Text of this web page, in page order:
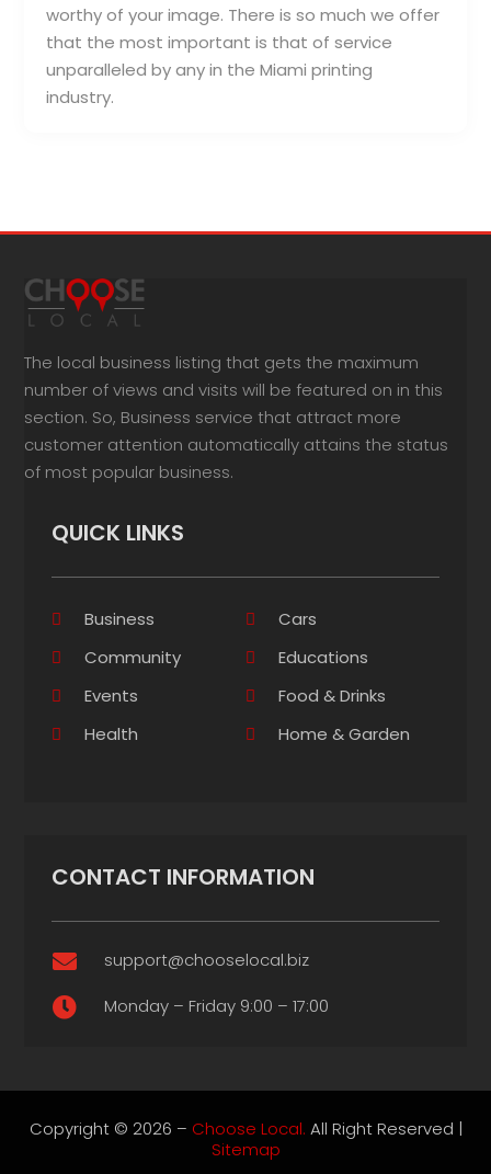
worthy of your image. There is so much we offer
that the most important is that of service
unparalleled by any in the Miami printing
industry.
The local business listing that gets the maximum
number of views and visits will be featured on in this
section. So, Business service that attract more
customer attention automatically attains the status
of most popular business.
QUICK LINKS
Business
Cars
Community
Educations
Events
Food & Drinks
Health
Home & Garden
CONTACT INFORMATION
 support@chooselocal.biz
 Monday – Friday 9:00 – 17:00
Copyright © 2026 – Choose Local. All Right Reserved |
Sitemap